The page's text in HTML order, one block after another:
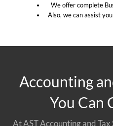
We offer complete
Also, we can assist
Accounting
You Can
At AST Accounting and